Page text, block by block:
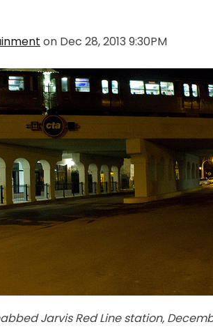
on Dec 28, 2013 9:30PM
Jarvis Red Line station,